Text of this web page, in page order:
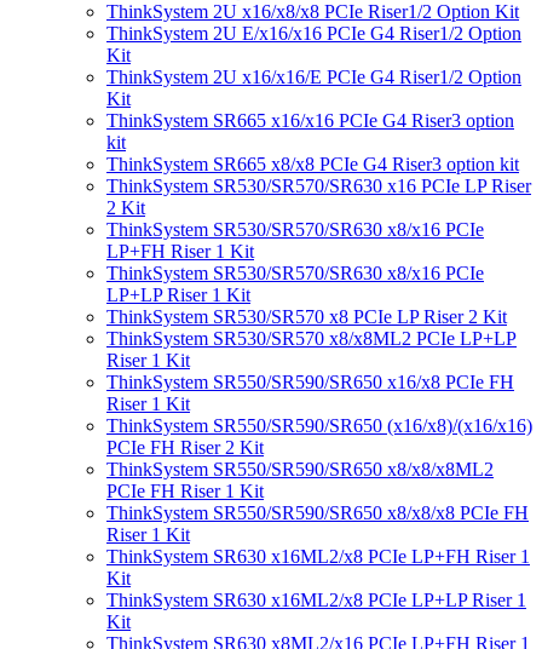
ThinkSystem 2U x16/x8/x8 PCIe Riser1/2 Option Kit
ThinkSystem 2U E/x16/x16 PCIe G4 Riser1/2 Option
Kit
ThinkSystem 2U x16/x16/E PCIe G4 Riser1/2 Option
Kit
ThinkSystem SR665 x16/x16 PCIe G4 Riser3 option
kit
ThinkSystem SR665 x8/x8 PCIe G4 Riser3 option kit
ThinkSystem SR530/SR570/SR630 x16 PCIe LP Riser
2 Kit
ThinkSystem SR530/SR570/SR630 x8/x16 PCIe
LP+FH Riser 1 Kit
ThinkSystem SR530/SR570/SR630 x8/x16 PCIe
LP+LP Riser 1 Kit
ThinkSystem SR530/SR570 x8 PCIe LP Riser 2 Kit
ThinkSystem SR530/SR570 x8/x8ML2 PCIe LP+LP
Riser 1 Kit
ThinkSystem SR550/SR590/SR650 x16/x8 PCIe FH
Riser 1 Kit
ThinkSystem SR550/SR590/SR650 (x16/x8)/(x16/x16)
PCIe FH Riser 2 Kit
ThinkSystem SR550/SR590/SR650 x8/x8/x8ML2
PCIe FH Riser 1 Kit
ThinkSystem SR550/SR590/SR650 x8/x8/x8 PCIe FH
Riser 1 Kit
ThinkSystem SR630 x16ML2/x8 PCIe LP+FH Riser 1
Kit
ThinkSystem SR630 x16ML2/x8 PCIe LP+LP Riser 1
Kit
ThinkSystem SR630 x8ML2/x16 PCIe LP+FH Riser 1